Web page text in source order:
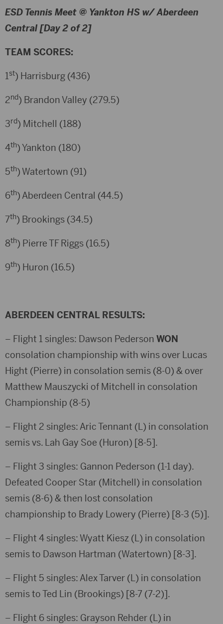
ESD Tennis Meet @ Yankton HS w/ Aberdeen
Central [Day 2 of 2]
TEAM SCORES:
1st) Harrisburg (436)
2nd) Brandon Valley (279.5)
3rd) Mitchell (188)
4th) Yankton (180)
5th) Watertown (91)
6th) Aberdeen Central (44.5)
7th) Brookings (34.5)
8th) Pierre TF Riggs (16.5)
9th) Huron (16.5)
ABERDEEN CENTRAL RESULTS:
– Flight 1 singles: Dawson Pederson WON
consolation championship with wins over Lucas
Hight (Pierre) in consolation semis (8-0) & over
Matthew Mauszycki of Mitchell in consolation
Championship (8-5)
– Flight 2 singles: Aric Tennant (L) in consolation
semis vs. Lah Gay Soe (Huron) [8-5].
– Flight 3 singles: Gannon Pederson (1-1 day).
Defeated Cooper Star (Mitchell) in consolation
semis (8-6) & then lost consolation
championship to Brady Lowery (Pierre) [8-3 (5)].
– Flight 4 singles: Wyatt Kiesz (L) in consolation
semis to Dawson Hartman (Watertown) [8-3].
– Flight 5 singles: Alex Tarver (L) in consolation
semis to Ted Lin (Brookings) [8-7 (7-2)].
– Flight 6 singles: Grayson Rehder (L) in